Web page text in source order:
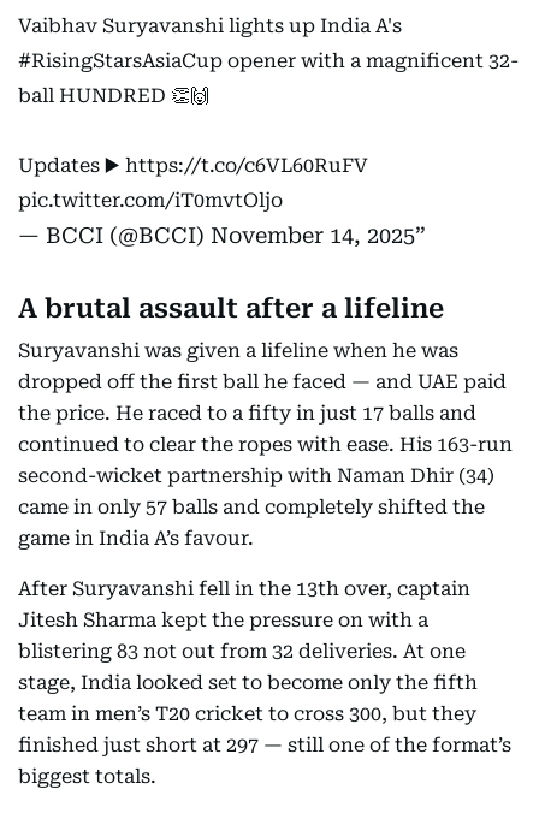
Vaibhav Suryavanshi lights up India A's
#RisingStarsAsiaCup opener with a magnificent 32-
ball HUNDRED 👏🙌
Updates ▶️ https://t.co/c6VL60RuFV
pic.twitter.com/iT0mvtOljo
— BCCI (@BCCI) November 14, 2025
A brutal assault after a lifeline
Suryavanshi was given a lifeline when he was
dropped off the first ball he faced — and UAE paid
the price. He raced to a fifty in just 17 balls and
continued to clear the ropes with ease. His 163-run
second-wicket partnership with Naman Dhir (34)
came in only 57 balls and completely shifted the
game in India A’s favour.
After Suryavanshi fell in the 13th over, captain
Jitesh Sharma kept the pressure on with a
blistering 83 not out from 32 deliveries. At one
stage, India looked set to become only the fifth
team in men’s T20 cricket to cross 300, but they
finished just short at 297 — still one of the format’s
biggest totals.